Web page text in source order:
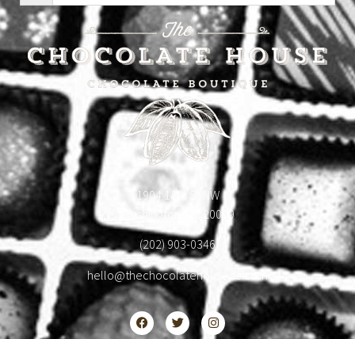
1904 18th St NW
Washington, DC 20009
(202) 903-0346
hello@thechocolatehousedc.com